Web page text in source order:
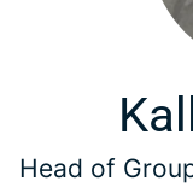
Head of